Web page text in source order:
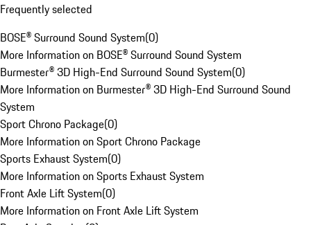
Frequently selected
BOSE® Surround Sound System(0)
More Information on BOSE® Surround Sound System
Burmester® 3D High-End Surround Sound System(0)
More Information on Burmester® 3D High-End Surround Sound
System
Sport Chrono Package(0)
More Information on Sport Chrono Package
Sports Exhaust System(0)
More Information on Sports Exhaust System
Front Axle Lift System(0)
More Information on Front Axle Lift System